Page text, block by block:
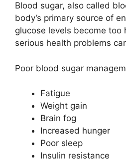
Blood sugar, also called
body’s primary source of
glucose levels become too
serious health problems
Poor blood sugar
Fatigue
Weight gain
Brain fog
Increased hunger
Poor sleep
Insulin resistance